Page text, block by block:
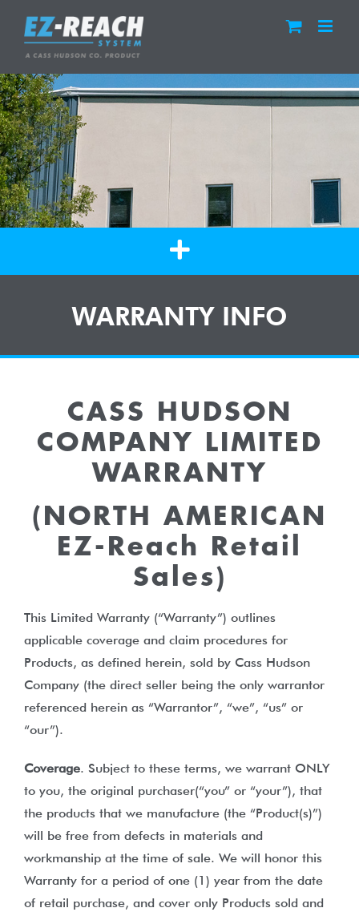
content
WARRANTY INFO
CASS HUDSON
COMPANY LIMITED
WARRANTY
(NORTH AMERICAN
EZ-Reach Retail
Sales)
This Limited Warranty (“Warranty”) outlines
applicable coverage and claim procedures for
Products, as defined herein, sold by Cass Hudson
Company (the direct seller being the only warrantor
referenced herein as “Warrantor”, “we”, “us” or
“our”).
Coverage. Subject to these terms, we warrant ONLY
to you, the original purchaser(“you” or “your”), that
the products that we manufacture (the “Product(s)”)
will be free from defects in materials and
workmanship at the time of sale. We will honor this
Warranty for a period of one (1) year from the date
of retail purchase, and cover only Products sold and